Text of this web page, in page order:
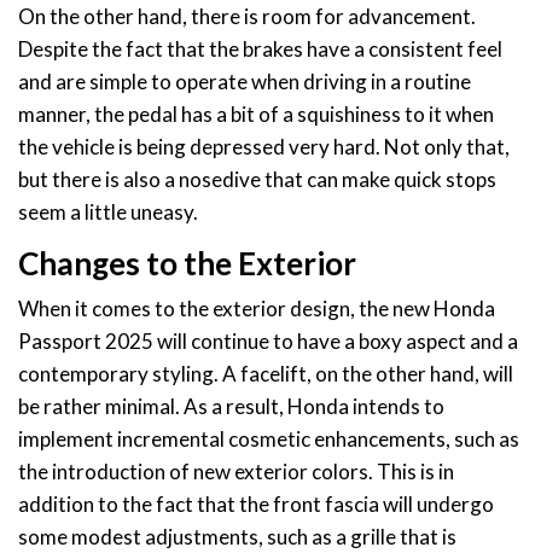
On the other hand, there is room for advancement.
Despite the fact that the brakes have a consistent feel
and are simple to operate when driving in a routine
manner, the pedal has a bit of a squishiness to it when
the vehicle is being depressed very hard. Not only that,
but there is also a nosedive that can make quick stops
seem a little uneasy.
Changes to the Exterior
When it comes to the exterior design, the new Honda
Passport 2025 will continue to have a boxy aspect and a
contemporary styling. A facelift, on the other hand, will
be rather minimal. As a result, Honda intends to
implement incremental cosmetic enhancements, such as
the introduction of new exterior colors. This is in
addition to the fact that the front fascia will undergo
some modest adjustments, such as a grille that is